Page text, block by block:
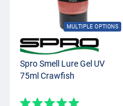
MULTIPLE OPTIONS
Spro Smell Lure Gel UV
75ml Crawfish